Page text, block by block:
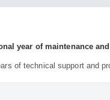
year of maintenance
of technical support and